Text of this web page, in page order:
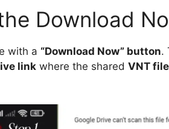
Download
with a “Download Now” button.
link where the shared VNT